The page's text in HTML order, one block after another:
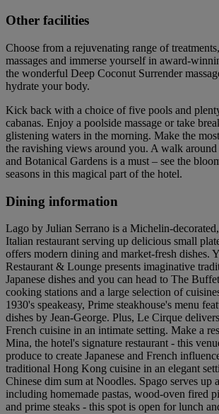
Other facilities
Choose from a rejuvenating range of
massages and immerse yourself in award-
the wonderful Deep Coconut Surrender
hydrate your body.
Kick back with a choice of five pools and
cabanas. Enjoy a poolside massage or take
glistening waters in the morning. Make the
the ravishing views around you. A walk
and Botanical Gardens is a must – see the
seasons in this magical part of the hotel.
Dining information
Lago by Julian Serrano is a Michelin-
Italian restaurant serving up delicious small
offers modern dining and market-fresh dishes.
Restaurant & Lounge presents imaginative
Japanese dishes and you can head to The
cooking stations and a large selection of
1930's speakeasy, Prime steakhouse's menu
dishes by Jean-George. Plus, Le Cirque
French cuisine in an intimate setting. Make a
Mina, the hotel's signature restaurant - this
produce to create Japanese and French
traditional Hong Kong cuisine in an elegant
Chinese dim sum at Noodles. Spago serves up
including homemade pastas, wood-oven fired
and prime steaks - this spot is open for lunch